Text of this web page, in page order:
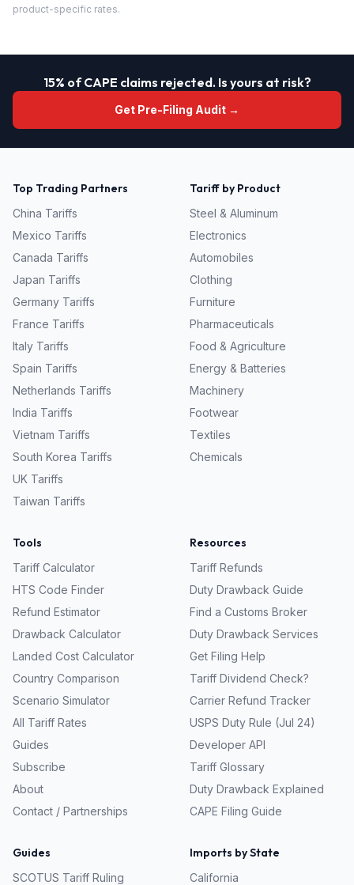
product-specific rates.
15% of CAPE claims rejected. Is yours at risk?
Get Pre-Filing Audit →
Top Trading Partners
China Tariffs
Mexico Tariffs
Canada Tariffs
Japan Tariffs
Germany Tariffs
France Tariffs
Italy Tariffs
Spain Tariffs
Netherlands Tariffs
India Tariffs
Vietnam Tariffs
South Korea Tariffs
UK Tariffs
Taiwan Tariffs
Tariff by Product
Steel & Aluminum
Electronics
Automobiles
Clothing
Furniture
Pharmaceuticals
Food & Agriculture
Energy & Batteries
Machinery
Footwear
Textiles
Chemicals
Tools
Tariff Calculator
HTS Code Finder
Refund Estimator
Drawback Calculator
Landed Cost Calculator
Country Comparison
Scenario Simulator
All Tariff Rates
Guides
Subscribe
About
Contact / Partnerships
Resources
Tariff Refunds
Duty Drawback Guide
Find a Customs Broker
Duty Drawback Services
Get Filing Help
Tariff Dividend Check?
Carrier Refund Tracker
USPS Duty Rule (Jul 24)
Developer API
Tariff Glossary
Duty Drawback Explained
CAPE Filing Guide
Guides
SCOTUS Tariff Ruling
Imports by State
California